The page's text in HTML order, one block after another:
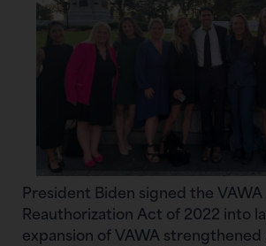
President Biden signed the VAWA
Reauthorization Act of 2022 into
expansion of VAWA strengthened